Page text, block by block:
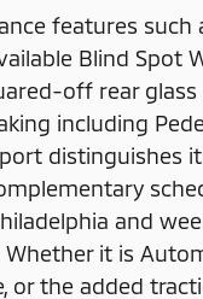
features
Blind
off rear
including
and
it is
or the added